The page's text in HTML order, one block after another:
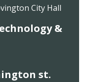
City Hall
&
st.